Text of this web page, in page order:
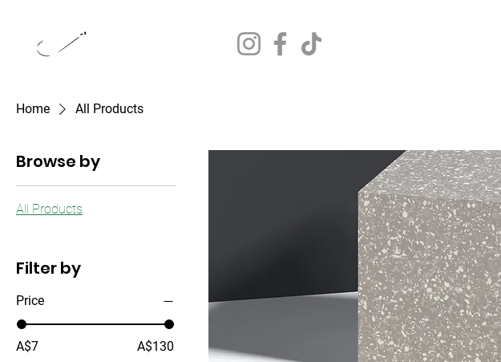
Home All Products
Browse by
All Products
Filter by
Price
A$7 A$130